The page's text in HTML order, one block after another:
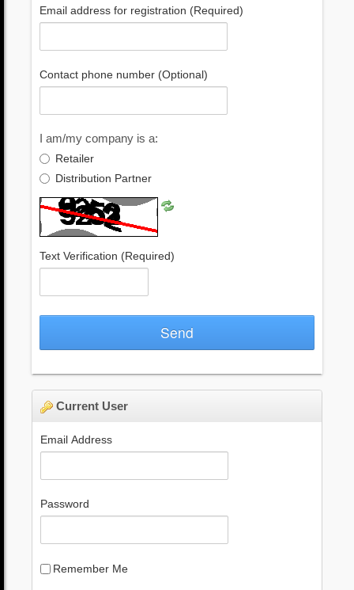
Email address for registration (Required)
Contact phone number (Optional)
I am/my company is a:
Retailer
Distribution Partner
Text Verification (Required)
Send
Current User
Email Address
Password
Remember Me